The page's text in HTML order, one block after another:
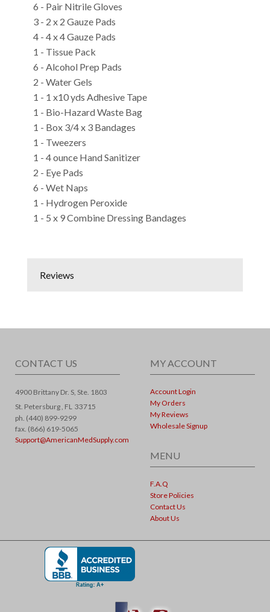
6 - Pair Nitrile Gloves
3 - 2 x 2 Gauze Pads
4 - 4 x 4 Gauze Pads
1 - Tissue Pack
6 - Alcohol Prep Pads
2 - Water Gels
1 - 1 x10 yds Adhesive Tape
1 - Bio-Hazard Waste Bag
1 - Box 3/4 x 3 Bandages
1 - Tweezers
1 - 4 ounce Hand Sanitizer
2 - Eye Pads
6 - Wet Naps
1 - Hydrogen Peroxide
1 - 5 x 9 Combine Dressing Bandages
Reviews
CONTACT US
4900 Brittany Dr. S, Ste. 1803
St. Petersburg , FL 33715
ph. (440) 899-9299
fax. (866) 619-5065
Support@AmericanMedSupply.com
MY ACCOUNT
Account Login
My Orders
My Reviews
Wholesale Signup
MENU
F.A.Q
Store Policies
Contact Us
About Us